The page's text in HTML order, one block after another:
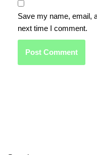
Save my name, email,
next time I comment.